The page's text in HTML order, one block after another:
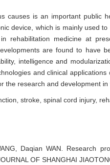
causes is an important public
device, which is mainly used
rehabilitation medicine at
are found to
intelligence and
and clinical
the research and development in
stroke, spinal cord injury,
Daqian WAN. Research
OF SHANGHAI